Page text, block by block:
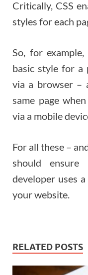
Critically, CSS
styles for each
So, for
basic style for a
via a browser –
same page
via a mobile
For all these –
should
developer uses
your website.
RELATED POSTS